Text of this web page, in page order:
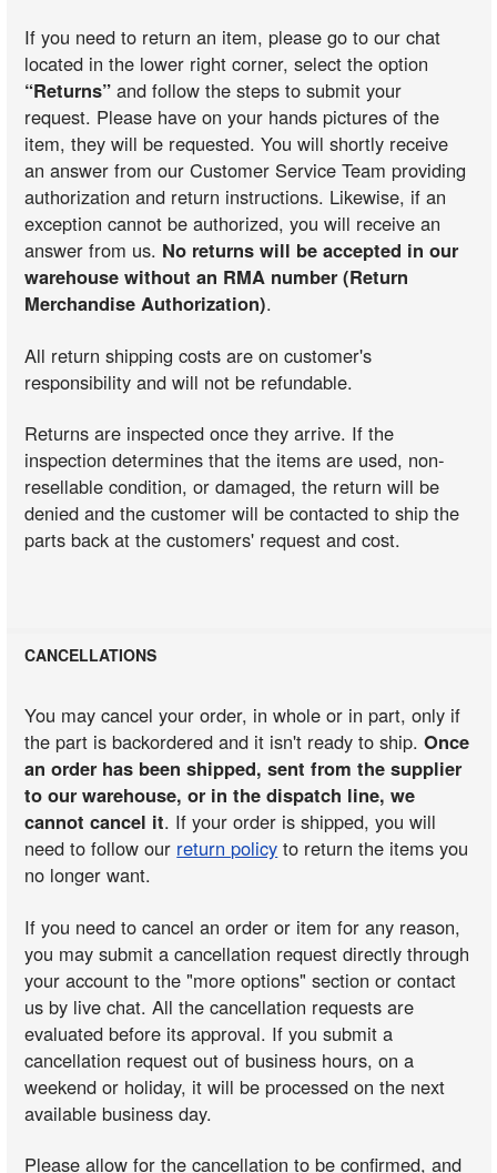
If you need to return an item, please go to our chat
located in the lower right corner, select the option
“Returns” and follow the steps to submit your
request. Please have on your hands pictures of the
item, they will be requested. You will shortly receive
an answer from our Customer Service Team providing
authorization and return instructions. Likewise, if an
exception cannot be authorized, you will receive an
answer from us. No returns will be accepted in our
warehouse without an RMA number (Return
Merchandise Authorization).
All return shipping costs are on customer's
responsibility and will not be refundable.
Returns are inspected once they arrive. If the
inspection determines that the items are used, non-
resellable condition, or damaged, the return will be
denied and the customer will be contacted to ship the
parts back at the customers' request and cost.
CANCELLATIONS
You may cancel your order, in whole or in part, only if
the part is backordered and it isn't ready to ship.Once
an order has been shipped, sent from the supplier
to our warehouse, or in the dispatch line, we
cannot cancel it. If your order is shipped, you will
need to follow our return policy to return the items you
no longer want.
If you need to cancel an order or item for any reason,
you may submit a cancellation request directly through
your account to the "more options" section or contact
us by live chat. All the cancellation requests are
evaluated before its approval. If you submit a
cancellation request out of business hours, on a
weekend or holiday, it will be processed on the next
available business day.
Please allow for the cancellation to be confirmed, and